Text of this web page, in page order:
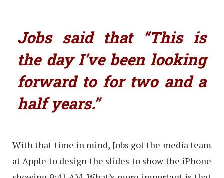
Jobs said that “This is
the day I’ve been looking
forward to for two and a
half years.”
With that time in mind, Jobs got the media team
at Apple to design the slides to show the iPhone